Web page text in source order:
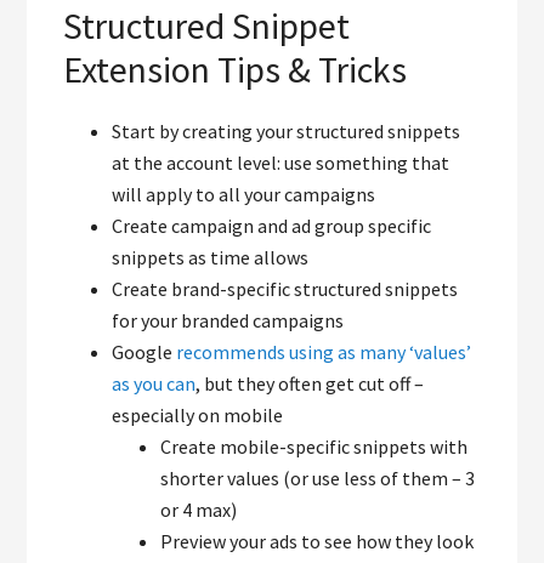
Structured Snippet
Extension Tips & Tricks
Start by creating your structured snippets
at the account level: use something that
will apply to all your campaigns
Create campaign and ad group specific
snippets as time allows
Create brand-specific structured snippets
for your branded campaigns
Google recommends using as many ‘values’
as you can, but they often get cut off –
especially on mobile
Create mobile-specific snippets with
shorter values (or use less of them – 3
or 4 max)
Preview your ads to see how they look